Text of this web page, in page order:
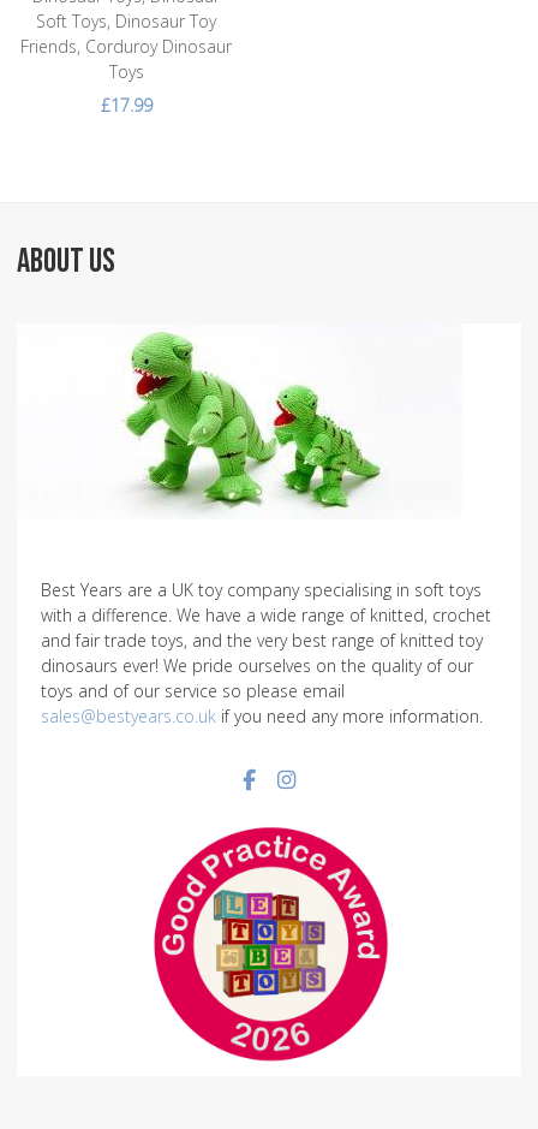
Soft Toys, Dinosaur Toy
Friends, Corduroy Dinosaur
Toys
£17.99
ABOUT US
Best Years are a UK toy company specialising in soft toys
with a difference. We have a wide range of knitted, crochet
and fair trade toys, and the very best range of knitted toy
dinosaurs ever! We pride ourselves on the quality of our
toys and of our service so please email
sales@bestyears.co.uk if you need any more information.
Facebook social link
Instagram social link